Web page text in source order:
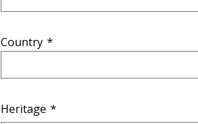
Country *
Heritage *